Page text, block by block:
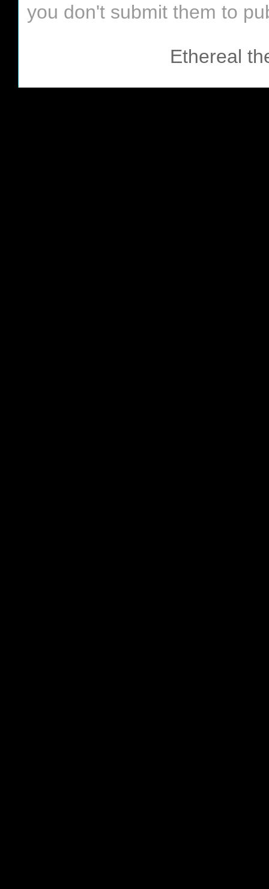
you don't submit them to
Ethereal